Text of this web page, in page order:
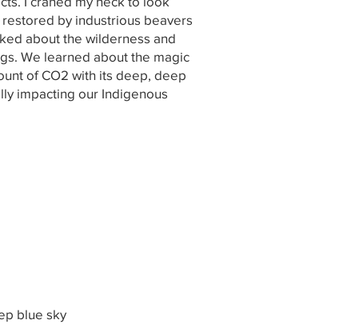
by industrious beavers
about the wilderness and
We learned about the magic
of CO2 with its deep, deep
impacting our Indigenous
blue sky